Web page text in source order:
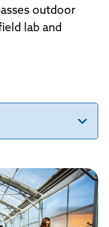
outdoor
lab and